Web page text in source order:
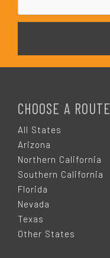
CHOOSE A ROUTE
All States
Arizona
Northern California
Southern California
Florida
Nevada
Texas
Other States